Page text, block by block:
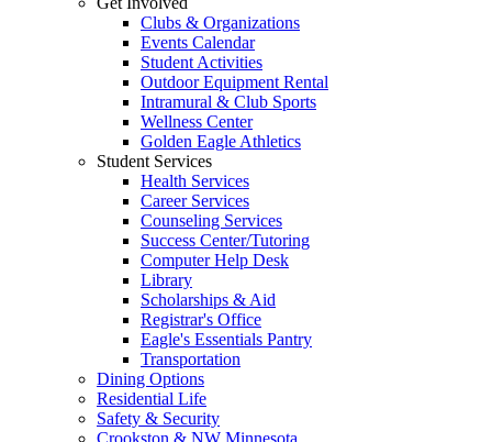
Clubs & Organizations
Events Calendar
Student Activities
Outdoor Equipment Rental
Intramural & Club Sports
Wellness Center
Golden Eagle Athletics
Student Services
Health Services
Career Services
Counseling Services
Success Center/Tutoring
Computer Help Desk
Library
Scholarships & Aid
Registrar's Office
Eagle's Essentials Pantry
Transportation
Dining Options
Residential Life
Safety & Security
Crookston & NW Minnesota